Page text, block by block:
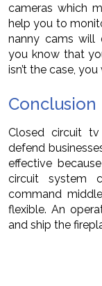
cameras which
help you to
nanny cams will
you know that
isn’t the case,
Conclusion
Closed circuit
defend
effective
circuit system
command
flexible. An
and ship the